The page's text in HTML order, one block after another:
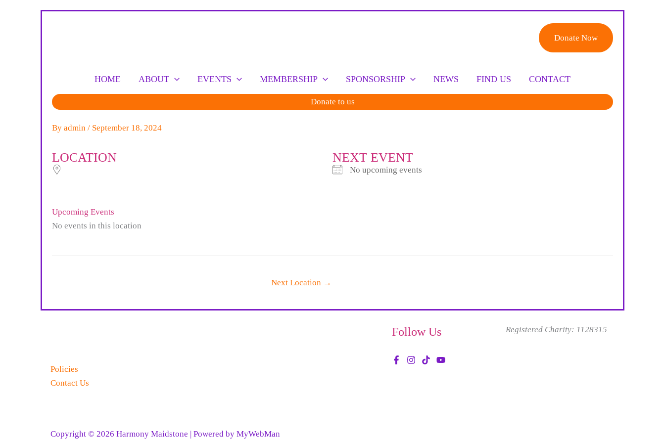
Donate Now
HOME ABOUT EVENTS MEMBERSHIP SPONSORSHIP NEWS FIND US CONTACT
Donate to us
By admin / September 18, 2024
LOCATION NEXT EVENT
No upcoming events
Upcoming Events
No events in this location
Next Location →
Policies
Contact Us
Follow Us Registered Charity: 1128315
Copyright © 2026 Harmony Maidstone | Powered by MyWebMan